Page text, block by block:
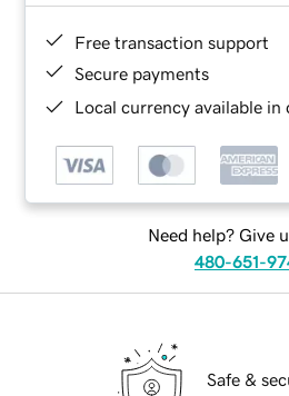
Free transaction support
Secure payments
Local currency available in
Need help? Give
480-651-
Safe &